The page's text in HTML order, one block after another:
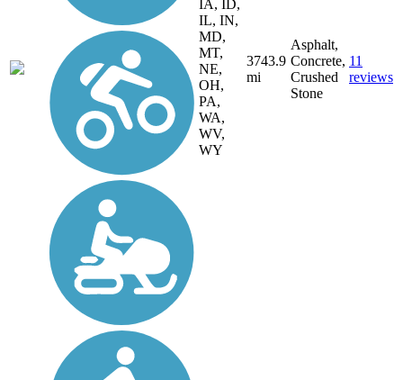
IA, ID,
IL, IN,
MD,
MT,
NE,
OH,
PA,
WA,
WV,
WY
3743.9
mi
Asphalt,
Concrete,
Crushed
Stone
11
reviews